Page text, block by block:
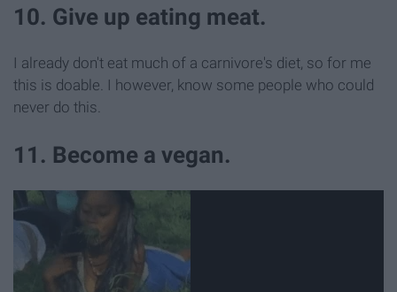
10. Give up eating meat.
I already don't eat much of a carnivore's diet, so for me
this is doable. I however, know some people who could
never do this.
11. Become a vegan.